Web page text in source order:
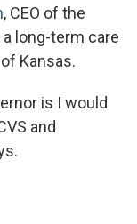
, CEO of the
long-term care
Kansas.
is I would
and